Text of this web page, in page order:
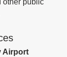
other public
Airport